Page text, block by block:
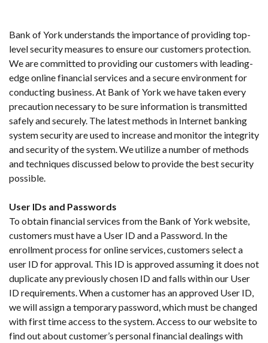
Bank of York understands the importance of providing top-
level security measures to ensure our customers protection.
We are committed to providing our customers with leading-
edge online financial services and a secure environment for
conducting business. At Bank of York we have taken every
precaution necessary to be sure information is transmitted
safely and securely. The latest methods in Internet banking
system security are used to increase and monitor the integrity
and security of the system. We utilize a number of methods
and techniques discussed below to provide the best security
possible.
User IDs and Passwords
To obtain financial services from the Bank of York website,
customers must have a User ID and a Password. In the
enrollment process for online services, customers select a
user ID for approval. This ID is approved assuming it does not
duplicate any previously chosen ID and falls within our User
ID requirements. When a customer has an approved User ID,
we will assign a temporary password, which must be changed
with first time access to the system. Access to our website to
find out about customer’s personal financial dealings with